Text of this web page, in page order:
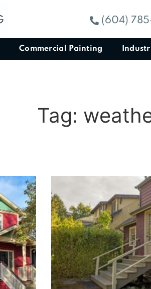
(604)
Commercial Painting
Tag: